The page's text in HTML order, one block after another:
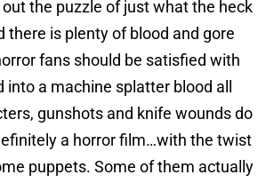
the puzzle of just what the heck
there is plenty of blood and gore
fans should be satisfied with
a machine splatter blood all
gunshots and knife wounds do
a horror film…with the twist
puppets. Some of them actually